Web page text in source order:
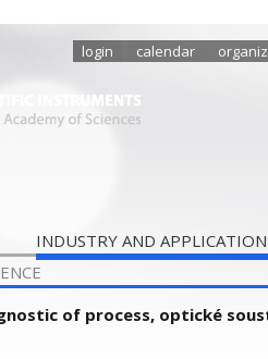
login calendar
INDUSTRY AND
of process, optické